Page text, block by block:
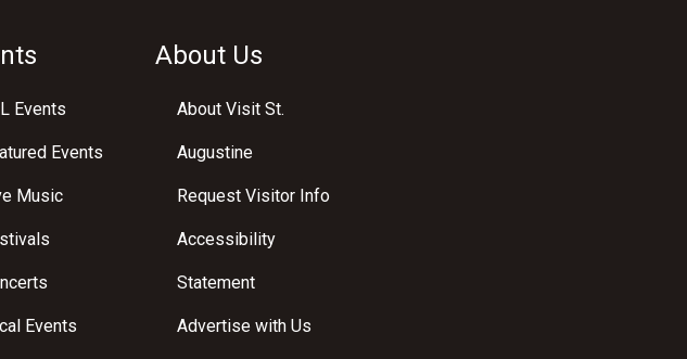
Events
Events
Music
Events
About Us
About Visit St.
Augustine
Request Visitor Info
Accessibility
Statement
Advertise with Us